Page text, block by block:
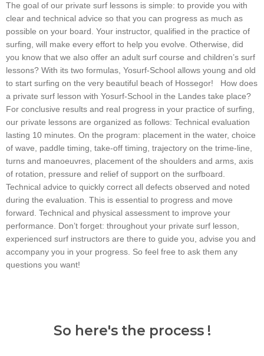
The goal of our private surf lessons is simple: to provide you with
clear and technical advice so that you can progress as much as
possible on your board. Your instructor, qualified in the practice of
surfing, will make every effort to help you evolve. Otherwise, did
you know that we also offer an adult surf course and children’s surf
lessons? With its two formulas, Yosurf-School allows young and old
to start surfing on the very beautiful beach of Hossegor! How does
a private surf lesson with Yosurf-School in the Landes take place?
For conclusive results and real progress in your practice of surfing,
our private lessons are organized as follows: Technical evaluation
lasting 10 minutes. On the program: placement in the water, choice
of wave, paddle timing, take-off timing, trajectory on the trime-line,
turns and manoeuvres, placement of the shoulders and arms, axis
of rotation, pressure and relief of support on the surfboard.
Technical advice to quickly correct all defects observed and noted
during the evaluation. This is essential to progress and move
forward. Technical and physical assessment to improve your
performance. Don’t forget: throughout your private surf lesson,
experienced surf instructors are there to guide you, advise you and
accompany you in your progress. So feel free to ask them any
questions you want!
So here's the process !